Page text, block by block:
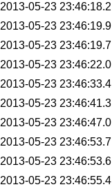
2013-05-23 23:46:18.2
2013-05-23 23:46:19.9
2013-05-23 23:46:19.7
2013-05-23 23:46:22.0
2013-05-23 23:46:33.4
2013-05-23 23:46:41.3
2013-05-23 23:46:47.0
2013-05-23 23:46:53.7
2013-05-23 23:46:53.6
2013-05-23 23:46:55.4